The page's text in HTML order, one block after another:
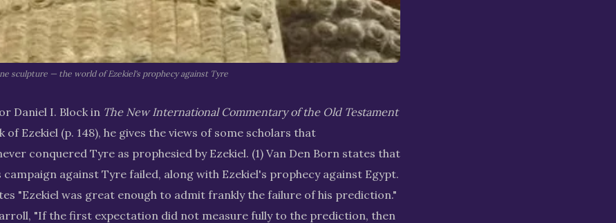
sculpture — the world of Ezekiel's prophecy against Tyre
Daniel I. Block in The New International Commentary of the Old Testament
Ezekiel (p. 148), he gives the views of some scholars that
conquered Tyre as prophesied by Ezekiel. (1) Van Den Born states that
campaign against Tyre failed, along with Ezekiel's prophecy against Egypt.
"Ezekiel was great enough to admit frankly the failure of his prediction."
"If the first expectation did not measure fully to the prediction, then